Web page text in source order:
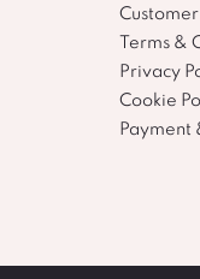
Terms &
Privacy
Cookie
Payment